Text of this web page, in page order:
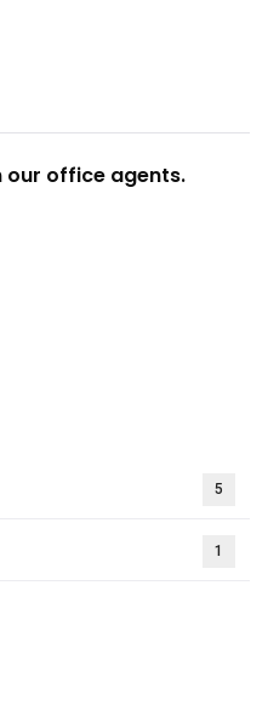
our office agents.
5
1